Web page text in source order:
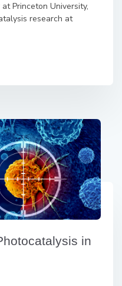
Princeton University,
research at
in